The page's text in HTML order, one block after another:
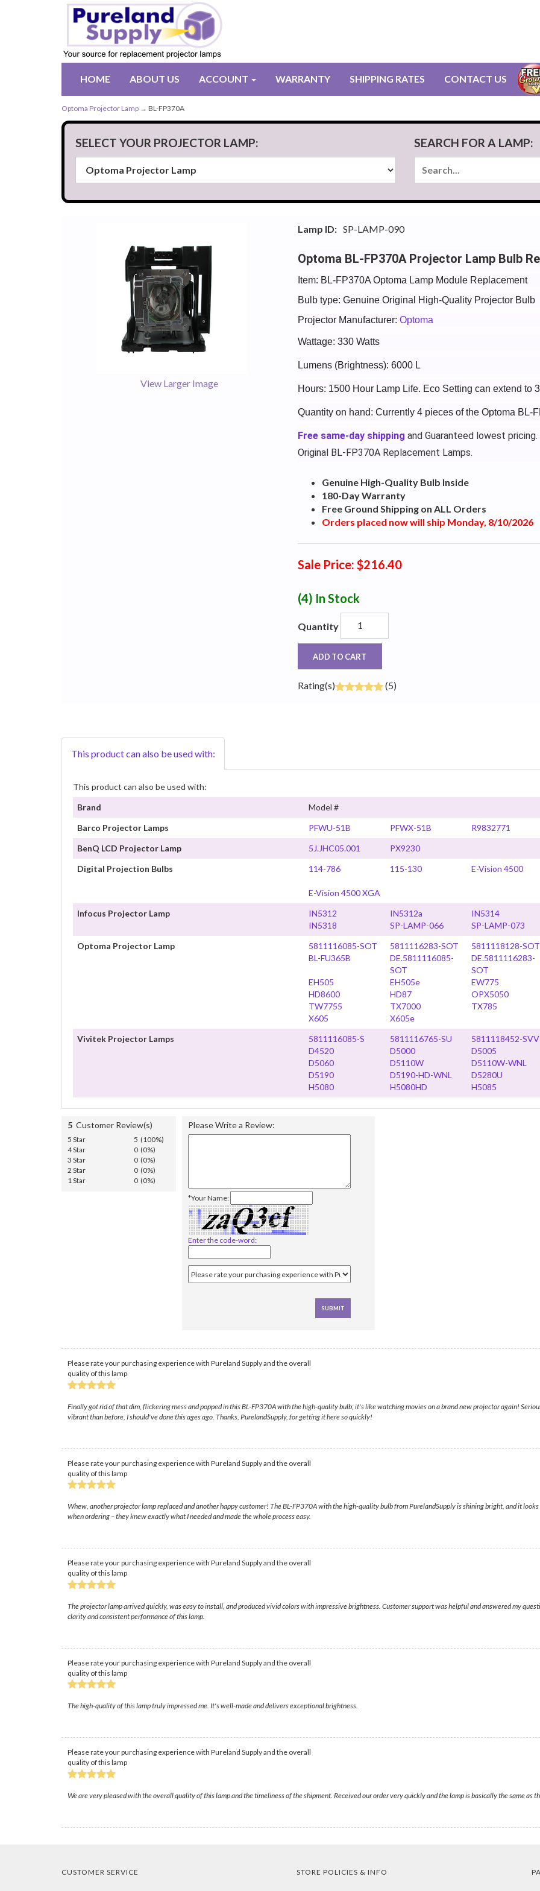
HOME ABOUT US ACCOUNT WARRANTY SHIPPING RATES CONTACT US
Optoma Projector Lamp → BL-FP370A
SELECT YOUR PROJECTOR LAMP: SEARCH FOR A LAMP:
View Larger Image
Lamp ID: SP-LAMP-090
Optoma BL-FP370A Projector Lamp Bulb
Item: BL-FP370A Optoma Lamp Module Replacement
Bulb type: Genuine Original High-Quality Projector Bulb
Projector Manufacturer: Optoma
Wattage: 330 Watts
Lumens (Brightness): 6000 L
Hours: 1500 Hour Lamp Life. Eco Setting can extend to
Quantity on hand: Currently 4 pieces of the Optoma BL-
Free same-day shipping and Guaranteed lowest
Original BL-FP370A Replacement Lamps.
Genuine High-Quality Bulb Inside
180-Day Warranty
Free Ground Shipping on ALL Orders
Orders placed now will ship Monday, 8/10/2026
Sale Price: $216.40
(4) In Stock
Quantity
ADD TO CART
Rating(s) (5)
This product can also be used with:
This product can also be used with:
Brand
Model #
Barco Projector Lamps
PFWU-51B PFWX-51B
R9832771
BenQ LCD Projector Lamp
5J.JHC05.001
PX9230
Digital Projection Bulbs
114-786 115-130 E-Vision 4500
E-Vision 4500 XGA
Infocus Projector Lamp
IN5312 IN5312a IN5314
IN5318
SP-LAMP-066 SP-LAMP-073
Optoma Projector Lamp
5811116085-SOT 5811116283-SOT 5811118128-SOT
BL-FU365B
DE.5811116085-
SOT
DE.5811116283-
SOT
EH505 EH505e EW775
HD8600
HD87 OPX5050
TW7755
TX7000 TX785
X605
X605e
Vivitek Projector Lamps
5811116085-S 5811116765-SU 5811118452-SVV
D4520
D5000 D5005
D5060
D5110W D5110W-WNL
D5190
D5190-HD-WNL D5280U
H5080
H5080HD H5085
5 Customer Review(s)
5 Star
5 (100%)
4 Star
0 (0%)
3 Star
0 (0%)
2 Star
0 (0%)
1 Star
0 (0%)
Please Write a Review:
*Your Name:
Enter the code-word:
Please rate your purchasing experience with Pureland Supply and the overall
quality of this lamp
Finally got rid of that dim, flickering mess and popped in this BL-FP370A with the high-quality bulb; it's like watching movies on a brand new projector again!
vibrant than before, I should've done this ages ago. Thanks, PurelandSupply, for getting it here so quickly!
Please rate your purchasing experience with Pureland Supply and the overall
quality of this lamp
Whew, another projector lamp replaced and another happy customer! The BL-FP370A with the high-quality bulb from PurelandSupply is shining bright, and it
when ordering – they knew exactly what I needed and made the whole process easy.
Please rate your purchasing experience with Pureland Supply and the overall
quality of this lamp
The projector lamp arrived quickly, was easy to install, and produced vivid colors with impressive brightness. Customer support was helpful and answered my
clarity and consistent performance of this lamp.
Please rate your purchasing experience with Pureland Supply and the overall
quality of this lamp
The high-quality of this lamp truly impressed me. It's well-made and delivers exceptional brightness.
Please rate your purchasing experience with Pureland Supply and the overall
quality of this lamp
We are very pleased with the overall quality of this lamp and the timeliness of the shipment. Received our order very quickly and the lamp is basically the same as
CUSTOMER SERVICE STORE POLICIES & INFO